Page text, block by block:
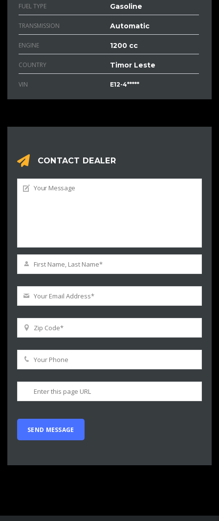
FUEL TYPE Gasoline
TRANSMISSION Automatic
ENGINE 1200 cc
COUNTRY Timor Leste
VIN E12-4*****
CONTACT DEALER